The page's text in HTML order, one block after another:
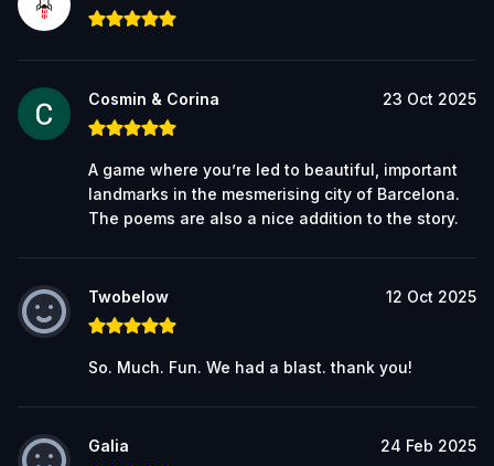
Cosmin & Corina 23 Oct 2025
A game where you’re led to beautiful, important
landmarks in the mesmerising city of Barcelona.
The poems are also a nice addition to the story.
Twobelow 12 Oct 2025
So. Much. Fun. We had a blast. thank you!
Galia 24 Feb 2025